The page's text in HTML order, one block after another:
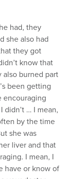
had, they
she also had
they got
know that
burned part
been getting
encouraging
didn’t … I mean,
by the time
she was
liver and that
I mean, I
have or know of